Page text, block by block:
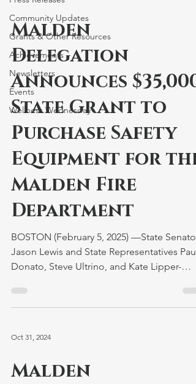
Community Updates
Grants & Other Resources
Achievements
Newsletters
Events
Wellness Wednesday
Malden
Delegation
Announces $35,000
State Grant to
Purchase Safety
Equipment for the
Malden Fire
Department
BOSTON (February 5, 2025) —State Senator
Jason Lewis and State Representatives Paul
Donato, Steve Ultrino, and Kate Lipper-
Oct 31, 2024
Malden